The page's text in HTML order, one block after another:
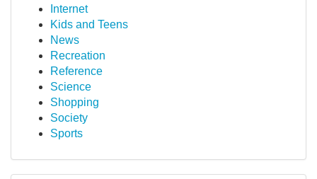
Internet
Kids and Teens
News
Recreation
Reference
Science
Shopping
Society
Sports